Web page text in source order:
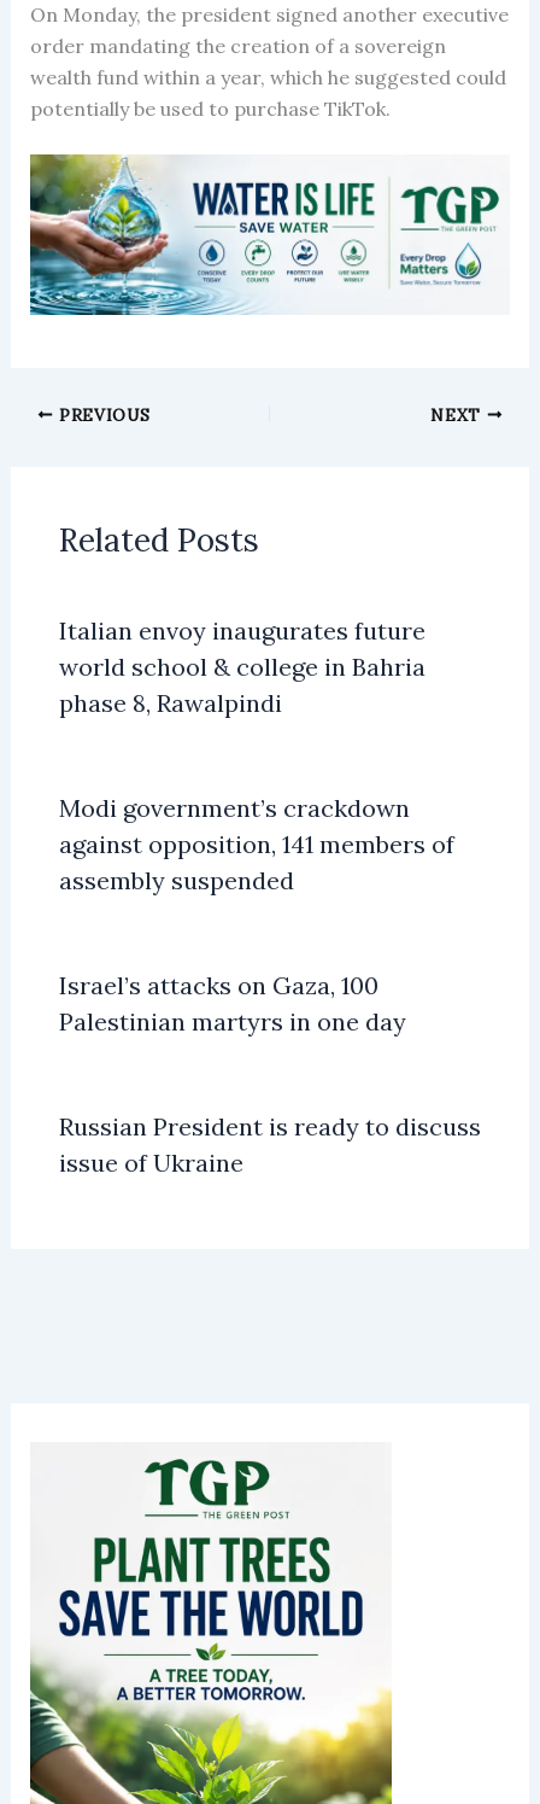
On Monday, the president signed another executive
order mandating the creation of a sovereign
wealth fund within a year, which he suggested could
potentially be used to purchase TikTok.
PREVIOUS NEXT
Related Posts
Italian envoy inaugurates future
world school & college in Bahria
phase 8, Rawalpindi
Modi government’s crackdown
against opposition, 141 members of
assembly suspended
Israel’s attacks on Gaza, 100
Palestinian martyrs in one day
Russian President is ready to discuss
issue of Ukraine